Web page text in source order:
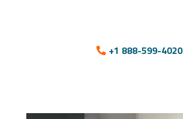
+1 888-599-4020